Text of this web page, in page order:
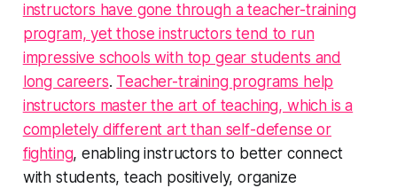
instructors have gone through a teacher-training
program, yet those instructors tend to run
impressive schools with top gear students and
long careers. Teacher-training programs help
instructors master the art of teaching, which is a
completely different art than self-defense or
fighting, enabling instructors to better connect
with students, teach positively, organize